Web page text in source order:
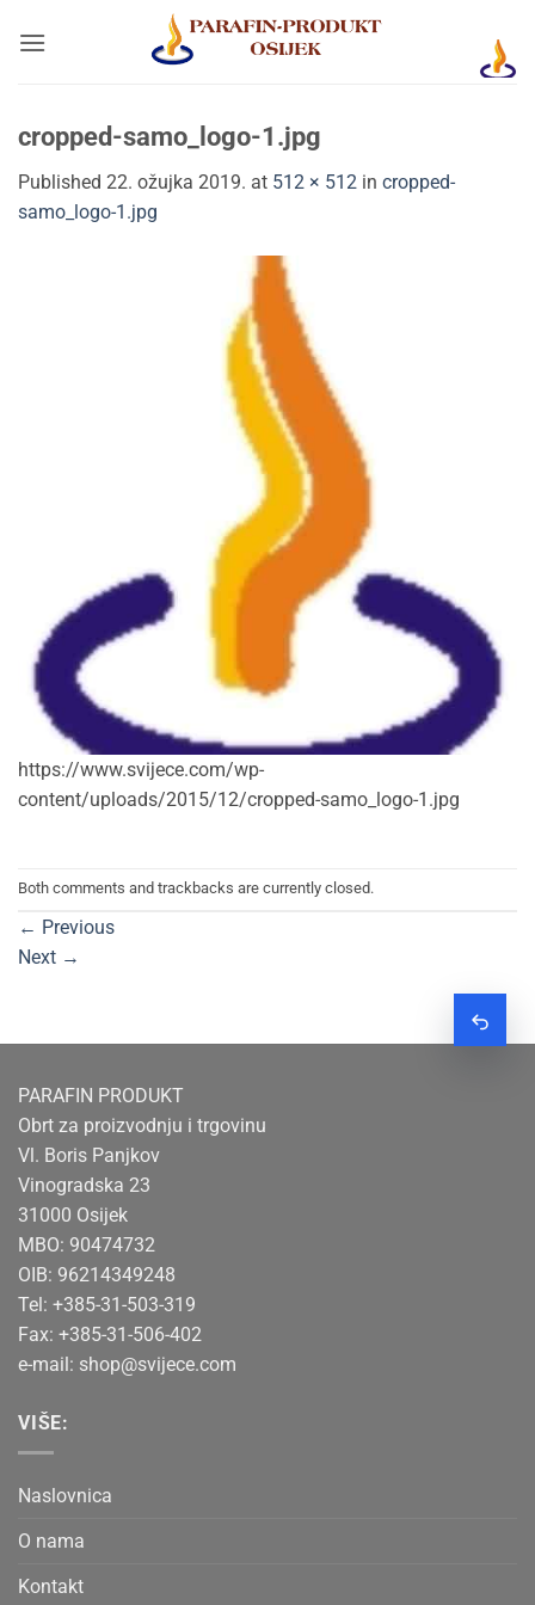
cropped-samo_logo-1.jpg
Published 22. ožujka 2019. at 512 × 512 in cropped-
samo_logo-1.jpg
https://www.svijece.com/wp-
content/uploads/2015/12/cropped-samo_logo-1.jpg
Both comments and trackbacks are currently closed.
← Previous
Next →
PARAFIN PRODUKT
Obrt za proizvodnju i trgovinu
Vl. Boris Panjkov
Vinogradska 23
31000 Osijek
MBO: 90474732
OIB: 96214349248
Tel: +385-31-503-319
Fax: +385-31-506-402
e-mail: shop@svijece.com
VIŠE:
Naslovnica
O nama
Kontakt